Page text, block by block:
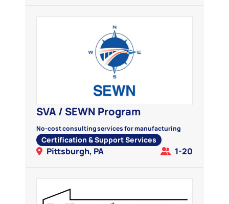
SVA / SEWN Program
No-cost consulting services for manufacturing
Certification & Support Services
Pittsburgh, PA 1-20